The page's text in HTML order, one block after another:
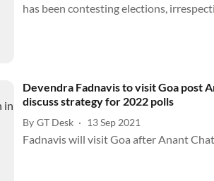
has been contesting elections,
Devendra Fadnavis to visit Goa post
discuss strategy for 2022 polls
By GT Desk 13 Sep 2021
Fadnavis will visit Goa